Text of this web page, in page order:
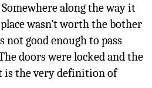
along the way it
wasn’t worth the bother
not good enough to pass
doors were locked and the
is the very definition of